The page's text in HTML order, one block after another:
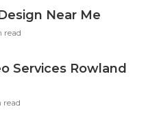
Near Me
read
Services Rowland
read